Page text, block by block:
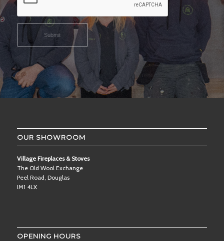
OUR SHOWROOM
Village Fireplaces & Stoves
The Old Wool Exchange
Peel Road, Douglas
IM1 4LX
OPENING HOURS